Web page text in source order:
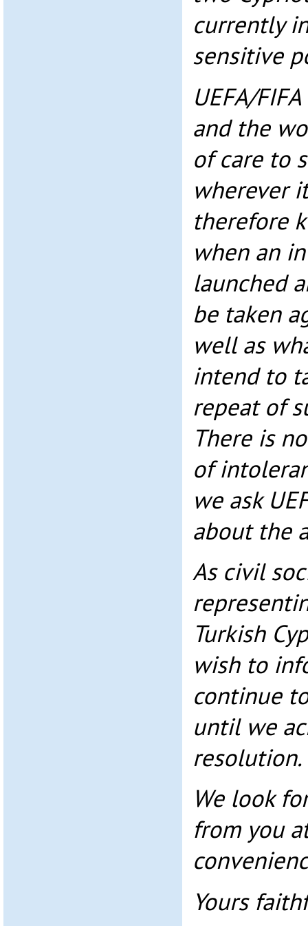
currently
sensitive
UEFA/
and the
of care to
wherever
therefore
when an
launched
be taken
well as
intend to
repeat of
There is
of
we ask
about the
As civil
Turkish
wish to
continue
until we
resolution.
We look
from you
Yours